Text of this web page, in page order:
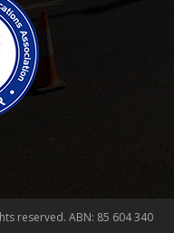
reserved. ABN: 85 604 340